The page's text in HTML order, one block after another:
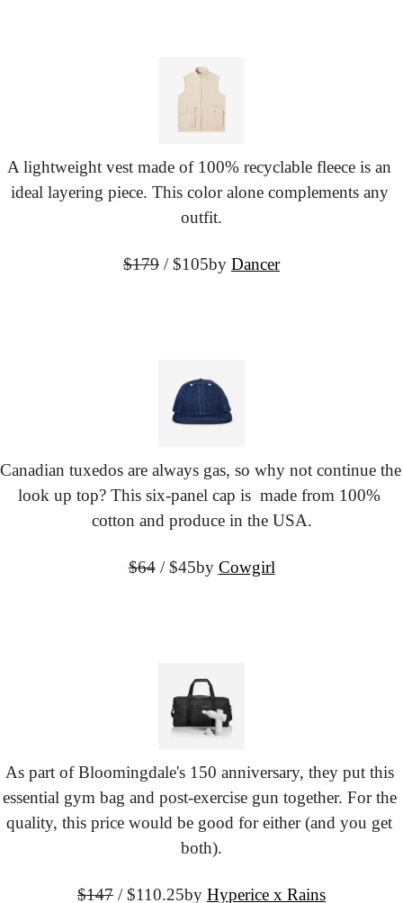
A lightweight vest made of 100% recyclable fleece is an
ideal layering piece. This color alone complements any
outfit.
$179 / $105by Dancer
Canadian tuxedos are always gas, so why not continue the
look up top? This six-panel cap is  made from 100%
cotton and produce in the USA.
$64 / $45by Cowgirl
As part of Bloomingdale's 150 anniversary, they put this
essential gym bag and post-exercise gun together. For the
quality, this price would be good for either (and you get
both).
$147 / $110.25by Hyperice x Rains